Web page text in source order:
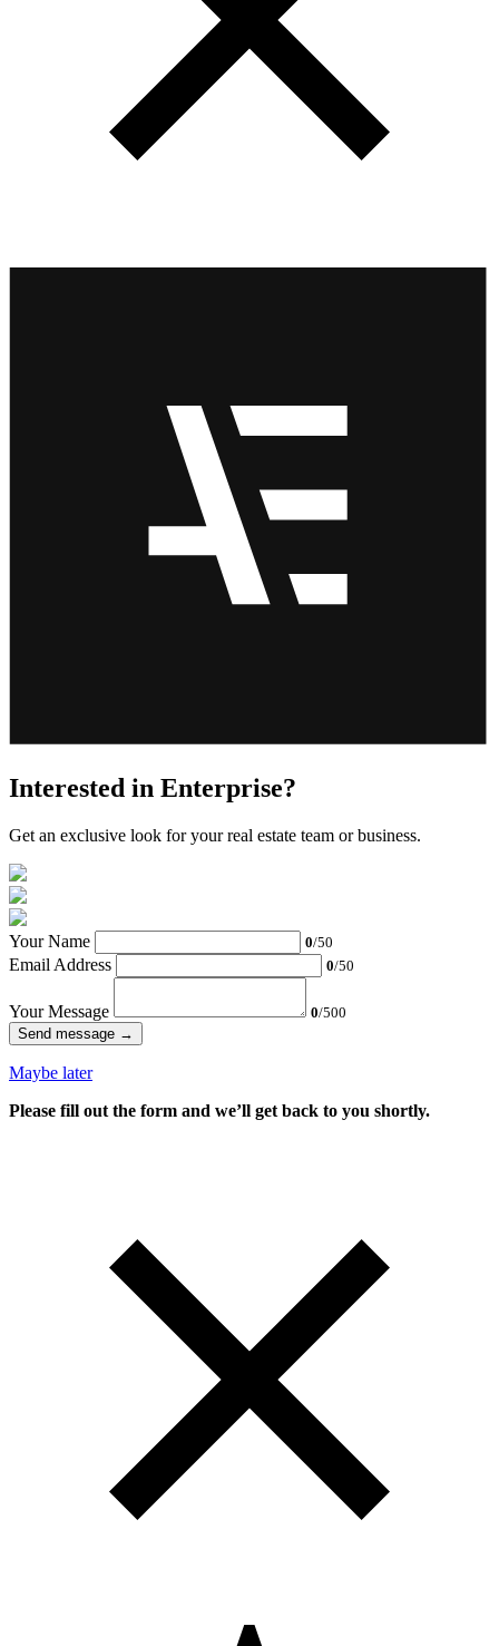
Interested in Enterprise?
Get an exclusive look for your real estate team or business.
Your Name 0/50
Email Address 0/50
Your Message 0/500
Send message →
Maybe later
Please fill out the form and we’ll get back to you shortly.